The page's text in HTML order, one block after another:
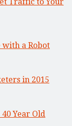
with a Robot
in 2015
Year Old